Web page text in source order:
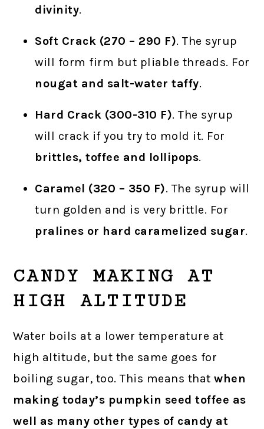
divinity.
Soft Crack (270 – 290 F). The syrup
will form firm but pliable threads. For
nougat and salt-water taffy.
Hard Crack (300-310 F). The syrup
will crack if you try to mold it. For
brittles, toffee and lollipops.
Caramel (320 – 350 F). The syrup will
turn golden and is very brittle. For
pralines or hard caramelized sugar.
CANDY MAKING AT
HIGH ALTITUDE
Water boils at a lower temperature at
high altitude, but the same goes for
boiling sugar, too. This means thatwhen
making today’s pumpkin seed toffee as
well as many other types of candy at